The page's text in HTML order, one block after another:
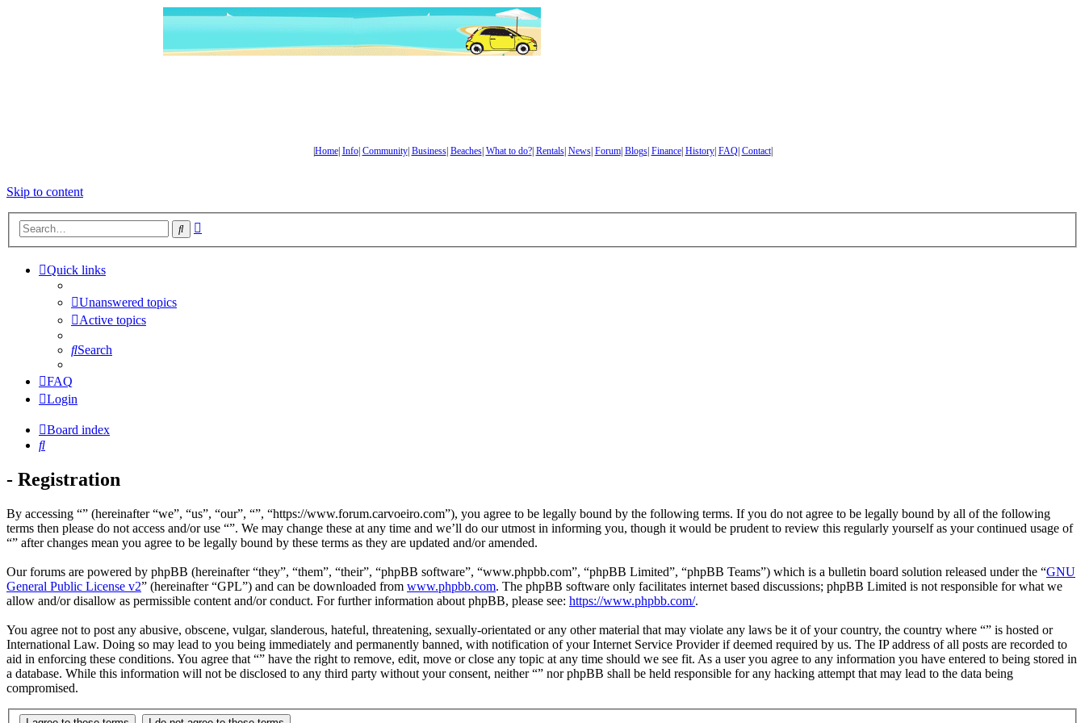
Home| Info| Community| Business| Beaches| What to do?| Rentals| News| Forum| Blogs| Finance| History| FAQ| Contact|
Skip to content
Search
Quick links
Unanswered topics
Active topics
Search
FAQ
Login
Board index
Search
- Registration
By accessing “” (hereinafter “we”, “us”, “our”, “”, “https://www.forum.carvoeiro.com”), you agree to be legally bound by the following terms. If you do not agree to be legally bound by all of the following
terms then please do not access and/or use “”. We may change these at any time and we’ll do our utmost in informing you, though it would be prudent to review this regularly yourself as your continued usage of
“” after changes mean you agree to be legally bound by these terms as they are updated and/or amended.
Our forums are powered by phpBB (hereinafter “they”, “them”, “their”, “phpBB software”, “www.phpbb.com”, “phpBB Limited”, “phpBB Teams”) which is a bulletin board solution released under the “GNU
General Public License v2” (hereinafter “GPL”) and can be downloaded from www.phpbb.com. The phpBB software only facilitates internet based discussions; phpBB Limited is not responsible for what we
allow and/or disallow as permissible content and/or conduct. For further information about phpBB, please see: https://www.phpbb.com/.
You agree not to post any abusive, obscene, vulgar, slanderous, hateful, threatening, sexually-orientated or any other material that may violate any laws be it of your country, the country where “” is hosted or
International Law. Doing so may lead to you being immediately and permanently banned, with notification of your Internet Service Provider if deemed required by us. The IP address of all posts are recorded to
aid in enforcing these conditions. You agree that “” have the right to remove, edit, move or close any topic at any time should we see fit. As a user you agree to any information you have entered to being stored in
a database. While this information will not be disclosed to any third party without your consent, neither “” nor phpBB shall be held responsible for any hacking attempt that may lead to the data being
compromised.